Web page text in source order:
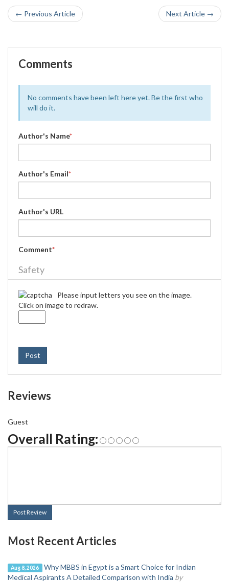
← Previous Article Next Article →
Comments
No comments have been left here yet. Be the first who
will do it.
Author's Name*
Author's Email*
Author's URL
Comment*
Safety
Please input letters you see on the image.
Click on image to redraw.
Post
Reviews
Guest
Overall Rating:
Post Review
Most Recent Articles
Aug 8, 2026
Why MBBS in Egypt is a Smart Choice for Indian
Medical Aspirants A Detailed Comparison with India by